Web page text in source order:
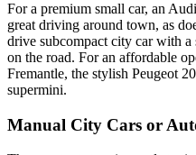
For a premium small car, an
great driving around town, as
drive subcompact city car with a
on the road. For an affordable
Fremantle, the stylish Peugeot
supermini.
Manual City Cars or